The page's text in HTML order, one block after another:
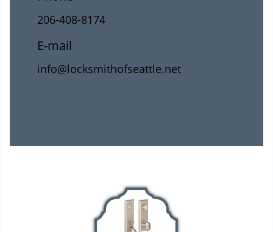
206-408-8174
E-mail
info@locksmithofseattle.net